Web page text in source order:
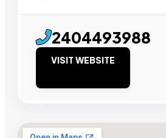
2404493988
VISIT WEBSITE